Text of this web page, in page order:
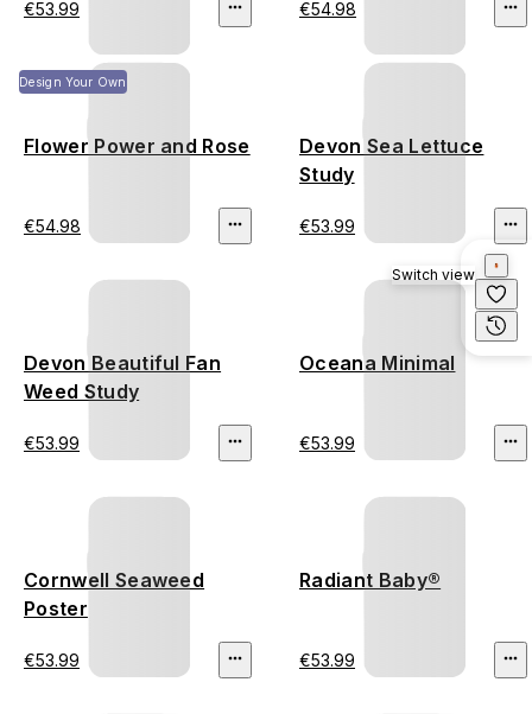
€53.99 €54.98
Design Your Own
Flower Power and Rose
€54.98
Devon Sea Lettuce
Study
€53.99
Devon Beautiful Fan
Weed Study
€53.99
Oceana Minimal
€53.99
Cornwell Seaweed
Poster
€53.99
Radiant Baby®
€53.99
Switch view